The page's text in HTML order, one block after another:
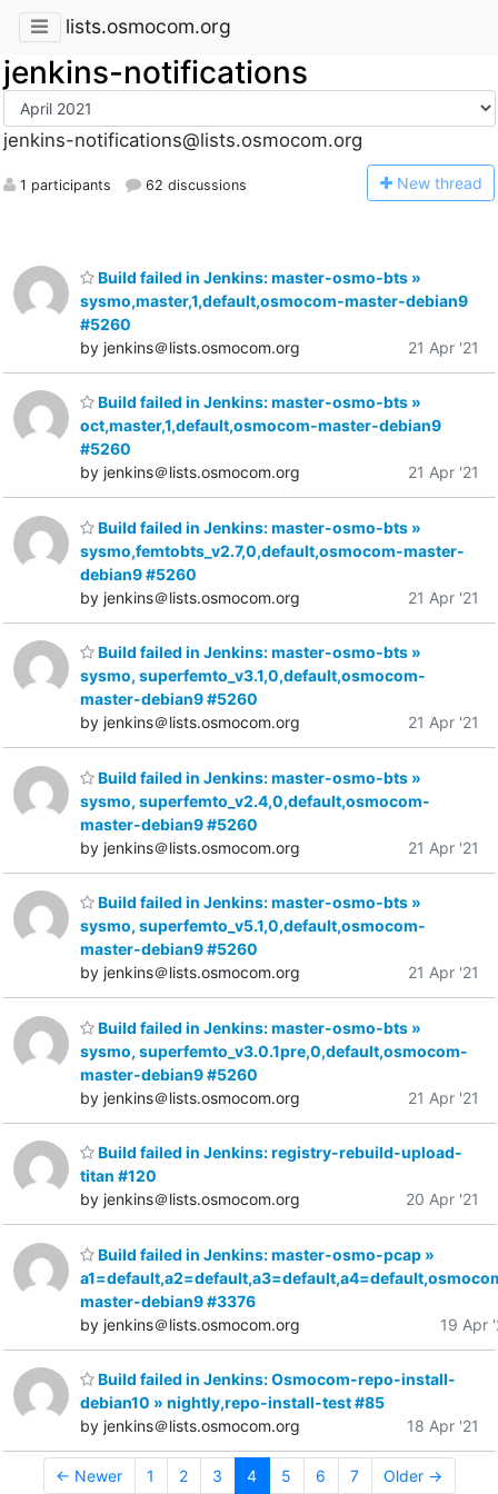
lists.osmocom.org
jenkins-notifications
jenkins-notifications@lists.osmocom.org
1 participants 62 discussions New thread
Build failed in Jenkins: master-osmo-bts »
sysmo,master,1,default,osmocom-master-debian9
#5260
by jenkins＠lists.osmocom.org
21 Apr '21
Build failed in Jenkins: master-osmo-bts »
oct,master,1,default,osmocom-master-debian9
#5260
by jenkins＠lists.osmocom.org
21 Apr '21
Build failed in Jenkins: master-osmo-bts »
sysmo,femtobts_v2.7,0,default,osmocom-master-
debian9 #5260
by jenkins＠lists.osmocom.org
21 Apr '21
Build failed in Jenkins: master-osmo-bts »
sysmo, superfemto_v3.1,0,default,osmocom-
master-debian9 #5260
by jenkins＠lists.osmocom.org
21 Apr '21
Build failed in Jenkins: master-osmo-bts »
sysmo, superfemto_v2.4,0,default,osmocom-
master-debian9 #5260
by jenkins＠lists.osmocom.org
21 Apr '21
Build failed in Jenkins: master-osmo-bts »
sysmo, superfemto_v5.1,0,default,osmocom-
master-debian9 #5260
by jenkins＠lists.osmocom.org
21 Apr '21
Build failed in Jenkins: master-osmo-bts »
sysmo, superfemto_v3.0.1pre,0,default,osmocom-
master-debian9 #5260
by jenkins＠lists.osmocom.org
21 Apr '21
Build failed in Jenkins: registry-rebuild-upload-
titan #120
by jenkins＠lists.osmocom.org
20 Apr '21
Build failed in Jenkins: master-osmo-pcap »
master-debian9 #3376
by jenkins＠lists.osmocom.org
19 Apr
Build failed in Jenkins: Osmocom-repo-install-
debian10 » nightly,repo-install-test #85
by jenkins＠lists.osmocom.org
18 Apr '21
← Newer 1 2 3 4 5 6 7 Older →